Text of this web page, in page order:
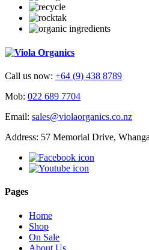
Call us now: +64 (9) 438 8789
Mob: 022 689 7704
Email: sales@violaorganics.co.nz
Address: 57 Memorial Drive,
Pages
Home
Shop
On Sale
About Us